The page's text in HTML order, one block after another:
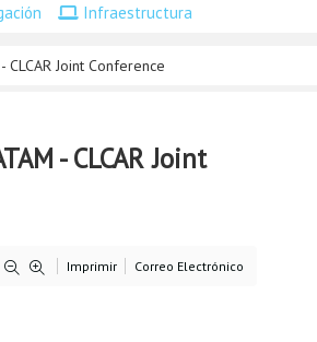
Infraestructura
CLCAR Joint Conference
- CLCAR Joint
Imprimir Correo Electrónico